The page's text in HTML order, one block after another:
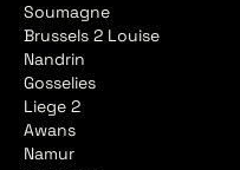
Soumagne
Brussels 2 Louise
Nandrin
Gosselies
Liege 2
Awans
Namur